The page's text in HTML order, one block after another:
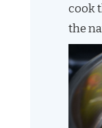
cook
the